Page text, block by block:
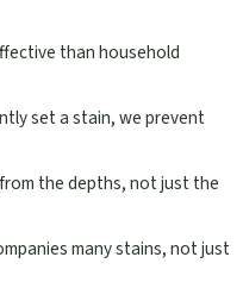
than household
set a stain, we prevent
the depths, not just the
many stains, not just